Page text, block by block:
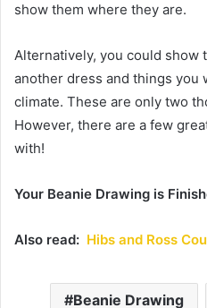
show them where they are.
Alternatively, you could show
another dress and things you
climate. These are only two
However, there are a few
with!
Your Beanie Drawing is
Also read: Hibs and Ross
Beanie Drawing